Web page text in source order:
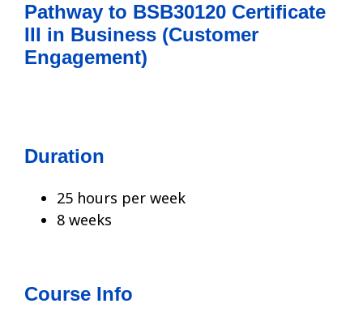
Pathway to BSB30120 Certificate
III in Business (Customer
Engagement)
Duration
25 hours per week
8 weeks
Course Info